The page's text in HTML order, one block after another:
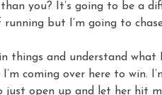
you? It’s going to be a
but I’m going to
things and understand what
coming over here to win.
open up and let her hit